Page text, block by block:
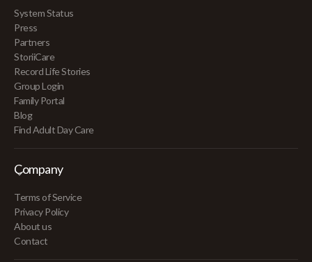
System Status
Press
Partners
StoriiCare
Record Life Stories
Group Login
Family Portal
Blog
Find Adult Day Care
Company
Terms of Service
Privacy Policy
About us
Contact